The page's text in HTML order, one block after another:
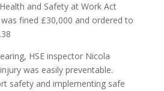
and Safety at Work Act
fined £30,000 and ordered to
HSE inspector Nicola
was easily preventable.
safety and implementing safe